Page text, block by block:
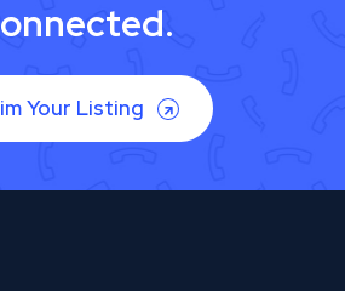
Your Listing